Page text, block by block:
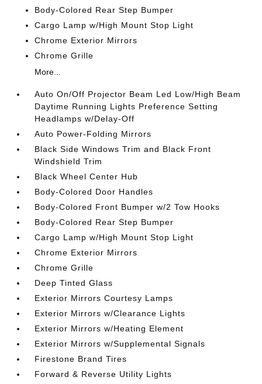
Body-Colored Rear Step Bumper
Cargo Lamp w/High Mount Stop Light
Chrome Exterior Mirrors
Chrome Grille
More...
Auto On/Off Projector Beam Led Low/High Beam
Daytime Running Lights Preference Setting
Headlamps w/Delay-Off
Auto Power-Folding Mirrors
Black Side Windows Trim and Black Front
Windshield Trim
Black Wheel Center Hub
Body-Colored Door Handles
Body-Colored Front Bumper w/2 Tow Hooks
Body-Colored Rear Step Bumper
Cargo Lamp w/High Mount Stop Light
Chrome Exterior Mirrors
Chrome Grille
Deep Tinted Glass
Exterior Mirrors Courtesy Lamps
Exterior Mirrors w/Clearance Lights
Exterior Mirrors w/Heating Element
Exterior Mirrors w/Supplemental Signals
Firestone Brand Tires
Forward & Reverse Utility Lights